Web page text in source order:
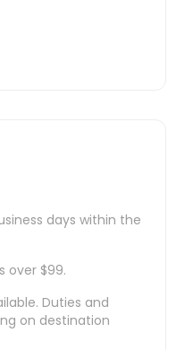
days within the
over $99.
Duties and
on destination